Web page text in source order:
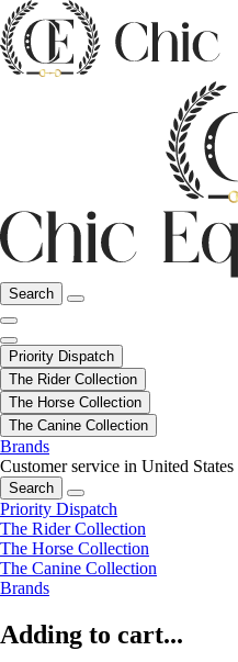
Search
Priority Dispatch
The Rider Collection
The Horse Collection
The Canine Collection
Brands
Customer service in United States
Search
Priority Dispatch
The Rider Collection
The Horse Collection
The Canine Collection
Brands
Adding to cart...